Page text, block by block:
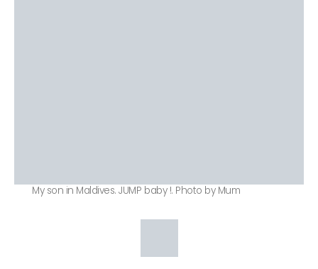
My son in Maldives. JUMP baby !. Photo by Mum